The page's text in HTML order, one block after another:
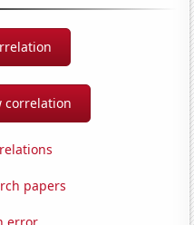
correlation
papers
error